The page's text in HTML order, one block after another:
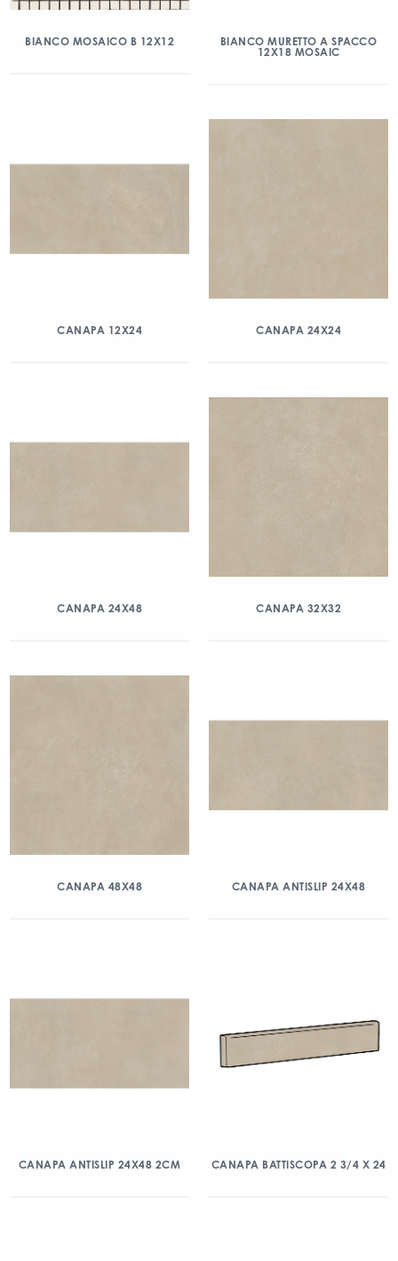
BIANCO MOSAICO B 12X12
BIANCO MURETTO A SPACCO
12X18 MOSAIC
CANAPA 12X24 CANAPA 24X24
CANAPA 24X48 CANAPA 32X32
CANAPA 48X48 CANAPA ANTISLIP 24X48
CANAPA ANTISLIP 24X48 2CM CANAPA BATTISCOPA 2 3/4 X 24